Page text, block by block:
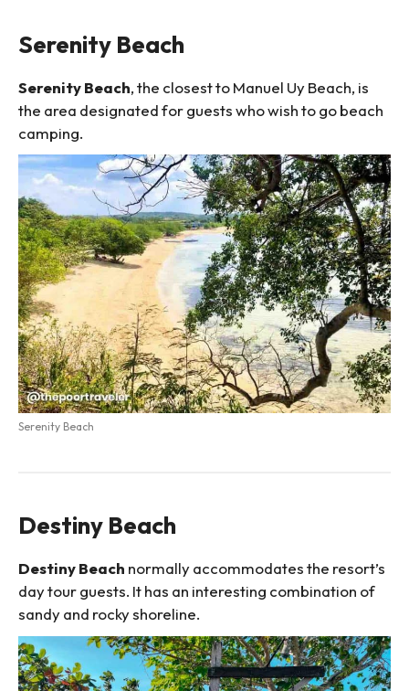
Serenity Beach
Serenity Beach, the closest to Manuel Uy Beach, is
the area designated for guests who wish to go beach
camping.
Serenity Beach
Destiny Beach
Destiny Beach normally accommodates the resort’s
day tour guests. It has an interesting combination of
sandy and rocky shoreline.